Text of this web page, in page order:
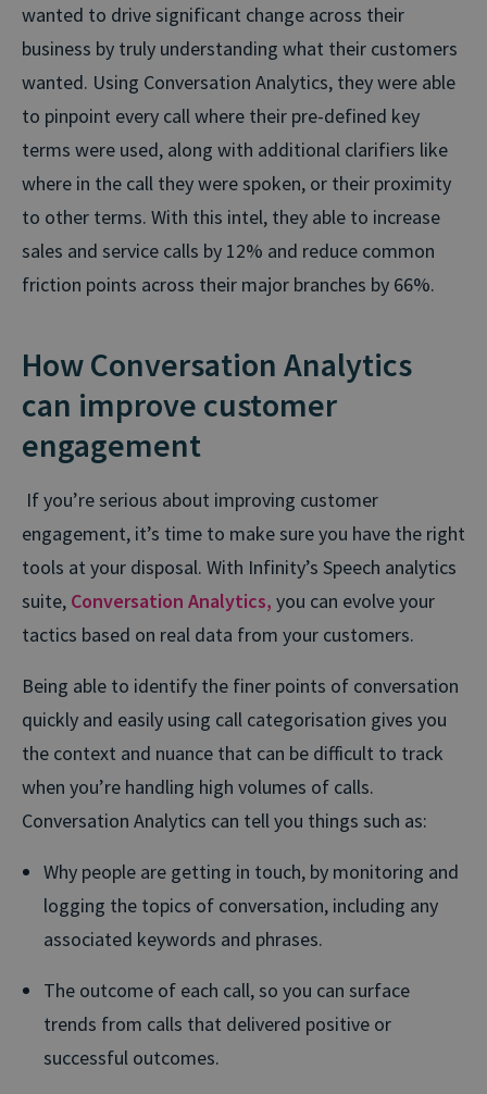
wanted to drive significant change across their
business by truly understanding what their customers
wanted. Using Conversation Analytics, they were able
to pinpoint every call where their pre-defined key
terms were used, along with additional clarifiers like
where in the call they were spoken, or their proximity
to other terms. With this intel, they able to increase
sales and service calls by 12% and reduce common
friction points across their major branches by 66%.
How Conversation Analytics
can improve customer
engagement
If you’re serious about improving customer
engagement, it’s time to make sure you have the right
tools at your disposal. With Infinity’s Speech analytics
suite, Conversation Analytics, you can evolve your
tactics based on real data from your customers.
Being able to identify the finer points of conversation
quickly and easily using call categorisation gives you
the context and nuance that can be difficult to track
when you’re handling high volumes of calls.
Conversation Analytics can tell you things such as:
Why people are getting in touch, by monitoring and
logging the topics of conversation, including any
associated keywords and phrases.
The outcome of each call, so you can surface
trends from calls that delivered positive or
successful outcomes.